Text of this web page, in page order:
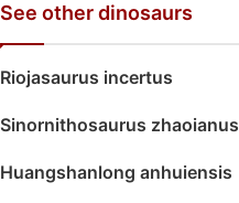
See other dinosaurs
Riojasaurus incertus
Sinornithosaurus zhaoianus
Huangshanlong anhuiensis